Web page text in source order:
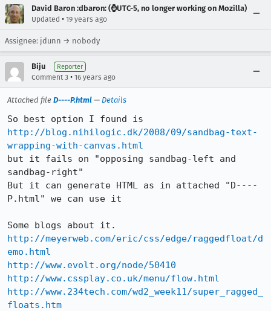
David Baron :dbaron: (⌚️UTC-5, no longer working on Mozilla)
Updated • 19 years ago
Assignee: jdunn → nobody
Biju Reporter
Comment 3 • 16 years ago
Attached file D----P.html — Details
http://blog.nihilogic.dk/2008/09/sandbag-text-
wrapping-with-canvas.html
but it fails on "opposing sandbag-left and
sandbag-right"
But it can generate HTML as in attached "D----
P.html" we can use it
http://meyerweb.com/eric/css/edge/raggedfloat/d
emo.html
http://www.evolt.org/node/50410
http://www.cssplay.co.uk/menu/flow.html
http://www.234tech.com/wd2_week11/super_ragged_
floats.htm